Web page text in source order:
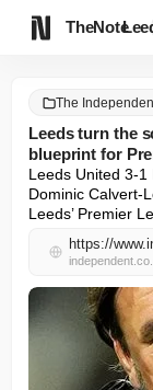
TheNote
The
Leeds turn the
blueprint for
Leeds United 3-1
Dominic Calvert-
Leeds’ Premier